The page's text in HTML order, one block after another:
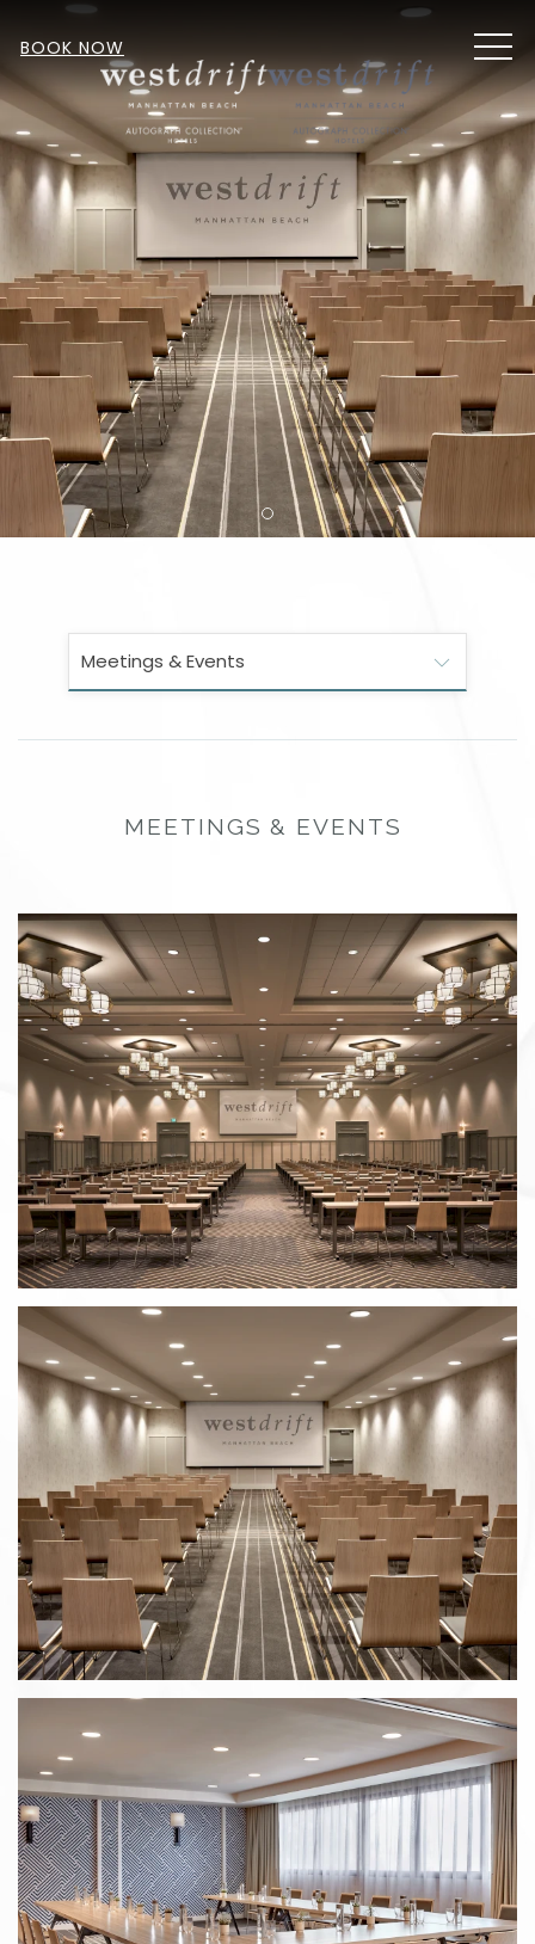
BOOK NOW
Item 1
Meetings & Events
MEETINGS & EVENTS